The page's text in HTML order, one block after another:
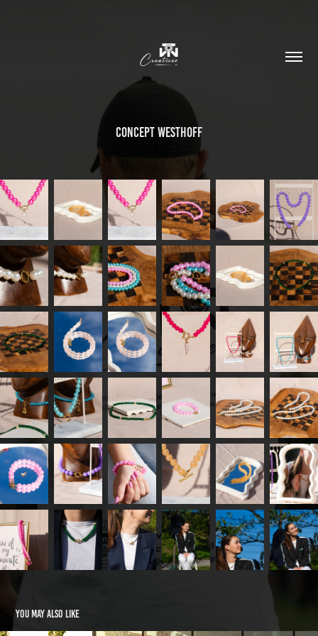
Concept Westhoff
You may also like